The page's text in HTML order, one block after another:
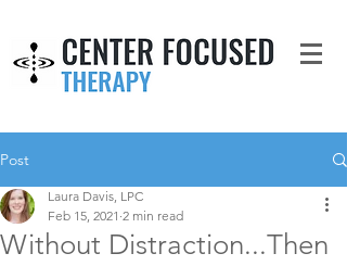
Post
Without Distraction...Then
Laura Davis, LPC
Feb 15, 2021 2 min read